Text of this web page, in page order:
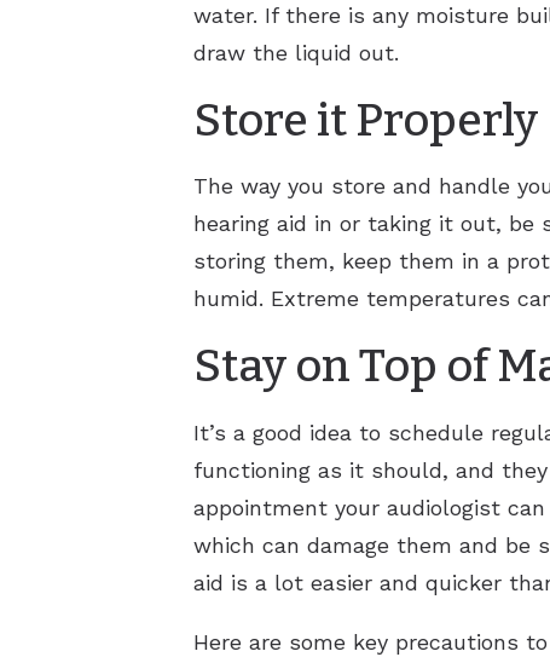
water. If there is any moisture
draw the liquid out.
Store it Properly
The way you store and handle
hearing aid in or taking it out, be
storing them, keep them in a
humid. Extreme temperatures
Stay on Top of
It’s a good idea to schedule
functioning as it should, and
appointment your audiologist
which can damage them and be
aid is a lot easier and quicker
Here are some key precautions